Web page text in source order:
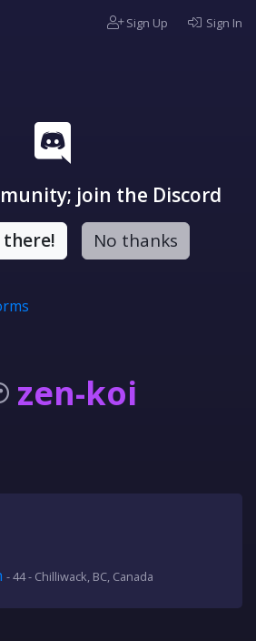
Sign Up Sign In
join the Discord
there! No thanks
zen-koi
- 44 - Chilliwack, BC, Canada